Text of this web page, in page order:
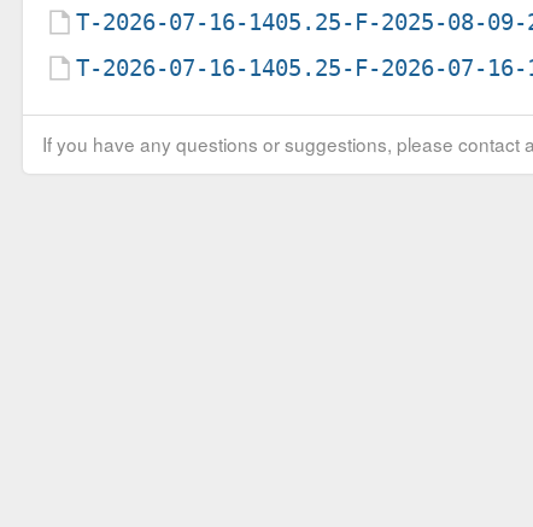
T-2026-07-16-1405.25-F-2025-08-
T-2026-07-16-1405.25-F-2026-07-
If you have any questions or suggestions, please contact